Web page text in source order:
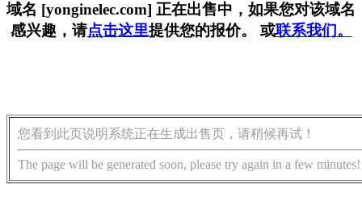
域名 [yonginelec.com] 正在出售中，如果您对该域名
感兴趣，请点击这里提供您的报价。 或联系我们。
您看到此页说明系统正在生成出售页，请稍候再试！
The page will be generated soon, please try again in a few minutes!